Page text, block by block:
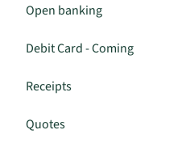
Open banking
Debit Card - Coming
Receipts
Quotes